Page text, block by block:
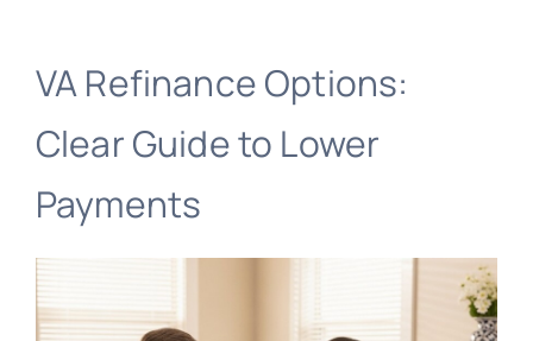
VA Refinance Options:
Clear Guide to Lower
Payments